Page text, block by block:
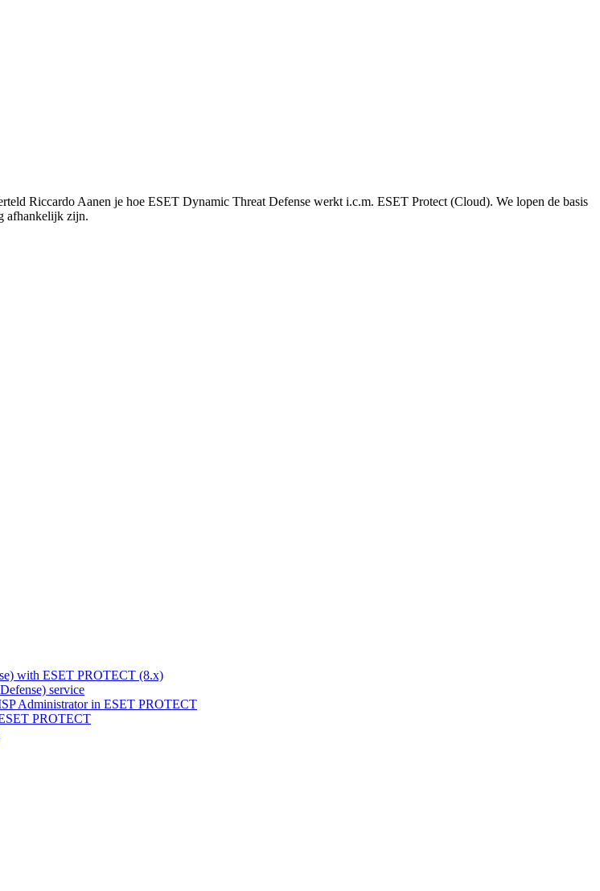
Riccardo Aanen je hoe ESET Dynamic Threat Defense werkt i.c.m. ESET Protect (Cloud). We lopen de basis
afhankelijk zijn.
with ESET PROTECT (8.x)
service
Administrator in ESET PROTECT
PROTECT